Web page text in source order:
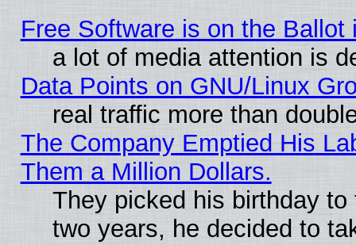
Free Software is on the Ballot
a lot of media attention is
Data Points on GNU/Linux
real traffic more than
The Company Emptied His
Them a Million Dollars.
They picked his birthday
two years, he decided to